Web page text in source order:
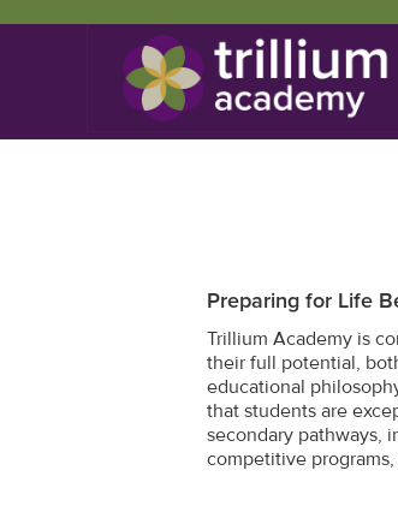
Preparing for Life
Trillium Academy is
their full potential,
educational
that students are
secondary pathways,
competitive